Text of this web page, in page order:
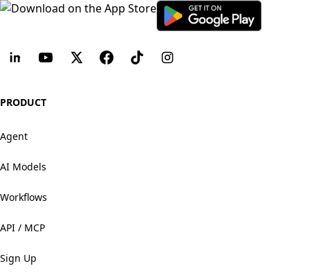
PRODUCT
Agent
AI Models
Workflows
API / MCP
Sign Up